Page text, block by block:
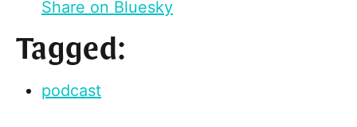
Share on Bluesky
Tagged:
podcast